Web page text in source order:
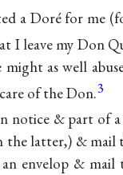
a Doré for me
I leave my Don
as well
of the Don.3
notice & part of
the latter,) & mail
envelop &